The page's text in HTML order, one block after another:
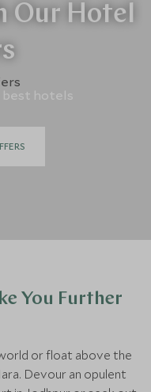
Our Hotel
best hotels
You Further
or float above the
Devour an opulent